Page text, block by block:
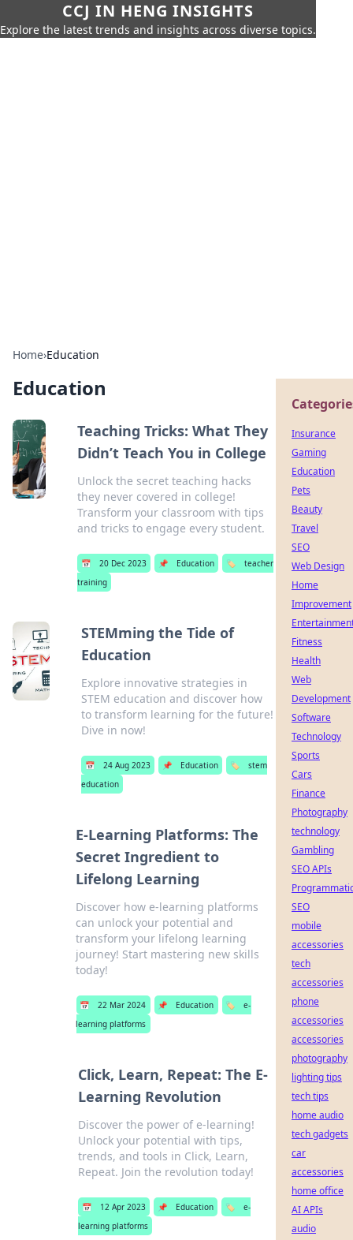
CCJ IN HENG INSIGHTS
Explore the latest trends and insights across diverse topics.
Home›Education
Education
Teaching Tricks: What They
Didn’t Teach You in College
Unlock the secret teaching hacks
they never covered in college!
Transform your classroom with tips
and tricks to engage every student.
📅 20 Dec 2023 📌 Education 🏷️
teacher
training
STEMming the Tide of
Education
Explore innovative strategies in
STEM education and discover how
to transform learning for the future!
Dive in now!
📅 24 Aug 2023 📌 Education 🏷️
stem
education
E-Learning Platforms: The
Secret Ingredient to
Lifelong Learning
Discover how e-learning platforms
can unlock your potential and
transform your lifelong learning
journey! Start mastering new skills
today!
📅 22 Mar 2024 📌 Education 🏷️
e-
learning platforms
Click, Learn, Repeat: The E-
Learning Revolution
Discover the power of e-learning!
Unlock your potential with tips,
trends, and tools in Click, Learn,
Repeat. Join the revolution today!
📅 12 Apr 2023 📌 Education 🏷️
e-
learning platforms
Insurance
Gaming
Education
Pets
Beauty
Travel
SEO
Web Design
Home
Improvement
Fitness
Health
Web
Development
Software
Technology
Sports
Cars
Finance
Photography
technology
Gambling
SEO APIs
SEO
mobile
accessories
tech
accessories
phone
accessories
accessories
photography
lighting tips
tech tips
home audio
tech gadgets
car
accessories
home office
AI APIs
audio